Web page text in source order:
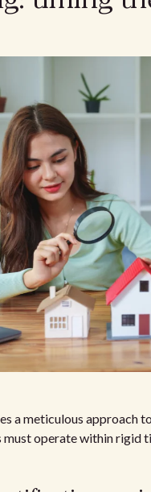
a meticulous approach
operate within rigid